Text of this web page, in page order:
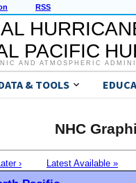
RSS
PACIFIC
AND ATMOSPHERIC
& TOOLS
NHC
› Latest Available »